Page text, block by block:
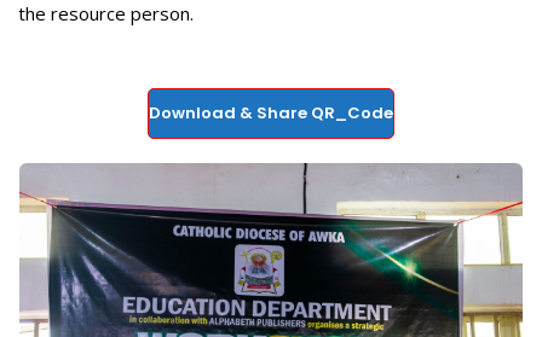
the resource person.
Download & Share QR_Code